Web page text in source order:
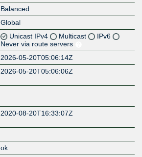
Balanced
Global
Unicast IPv4 Multicast
IPv6
Never via route servers
2026-05-20T05:06:14Z
2026-05-20T05:06:06Z
2020-08-20T16:33:07Z
ok